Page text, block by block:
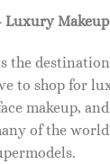
Luxury
the
to shop for
makeup,
of the